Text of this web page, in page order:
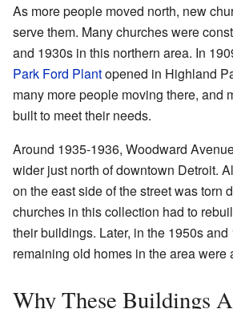
As more people moved north, new
serve them. Many churches were
and 1930s in this northern area. In
Park Ford Plantopened in Highland
many more people moving there, and
built to meet their needs.
Around 1935-1936, Woodward
wider just north of downtown Detroit.
on the east side of the street was torn
churches in this collection had to
their buildings. Later, in the 1950s and
remaining old homes in the area were
Why These Buildings